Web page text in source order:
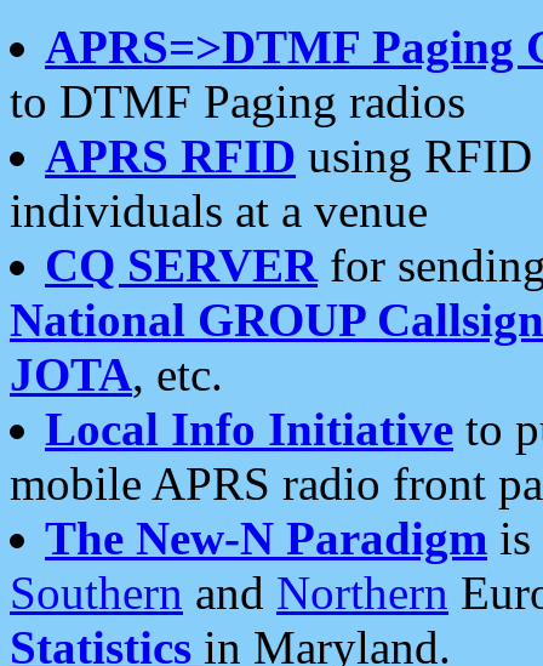
APRS=>DTMF Paging
to DTMF Paging radios
APRS RFID using RFID
individuals at a venue
CQ SERVERfor
National GROUP
JOTA, etc.
Local Info Initiative to
mobile APRS radio front
The New-N Paradigm is
Southern and Northern
Statistics in Maryland.